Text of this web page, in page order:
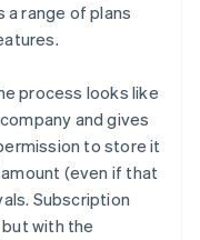
range of plans
process looks like
and gives
to store it
(even if that
Subscription
with the